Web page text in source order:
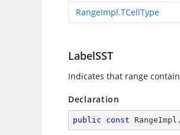
RangeImpl.TCellType
LabelSST
Indicates that range
Declaration
public const